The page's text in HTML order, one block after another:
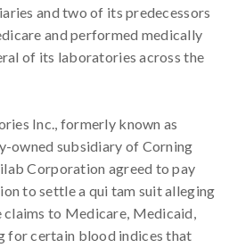
and two of its predecessors
and performed medically
of its laboratories across the
Inc., formerly known as
owned subsidiary of Corning
Corporation agreed to pay
to settle a qui tam suit alleging
to Medicare, Medicaid,
for certain blood indices that